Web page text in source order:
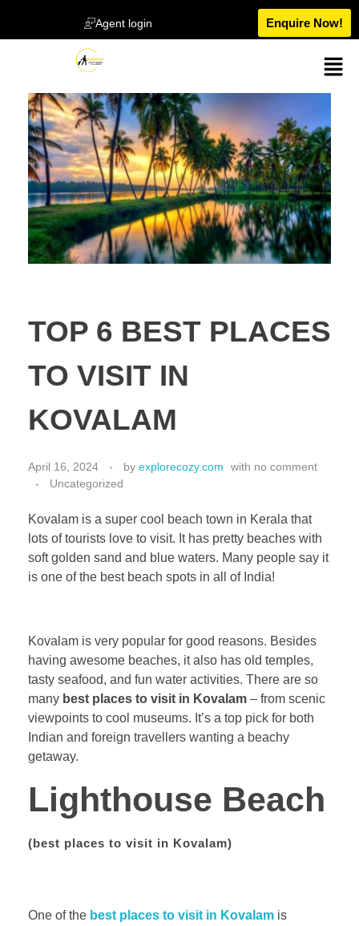
Agent login Enquire Now!
TOP 6 BEST PLACES
TO VISIT IN
KOVALAM
April 16, 2024 by explorecozy.com with no comment
Uncategorized
Kovalam is a super cool beach town in Kerala that
lots of tourists love to visit. It has pretty beaches with
soft golden sand and blue waters. Many people say it
is one of the best beach spots in all of India!
Kovalam is very popular for good reasons. Besides
having awesome beaches, it also has old temples,
tasty seafood, and fun water activities. There are so
many best places to visit in Kovalam – from scenic
viewpoints to cool museums. It’s a top pick for both
Indian and foreign travellers wanting a beachy
getaway.
Lighthouse Beach
(best places to visit in Kovalam)
One of the best places to visit in Kovalam is